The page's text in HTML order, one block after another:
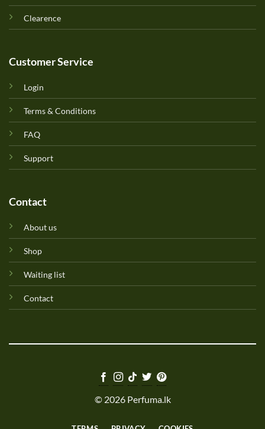
Clearence
Customer Service
Login
Terms & Conditions
FAQ
Support
Contact
About us
Shop
Waiting list
Contact
© 2026 Perfuma.lk